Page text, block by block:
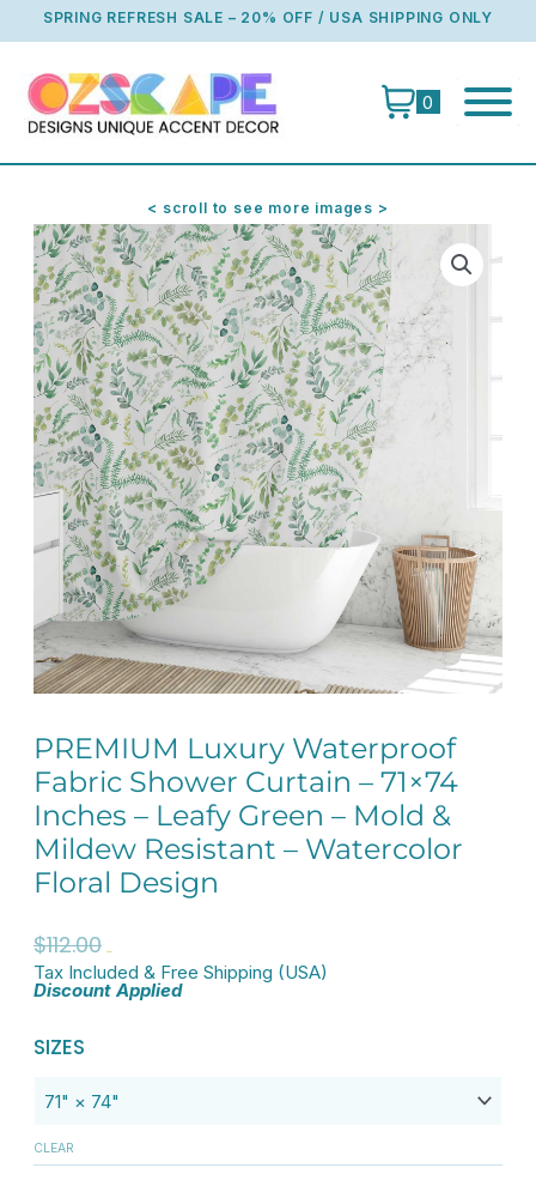
to
SPRING REFRESH SALE – 20% OFF / USA SHIPPING ONLY
0
< scroll to see more images >
PREMIUM Luxury Waterproof
Fabric Shower Curtain – 71×74
Inches – Leafy Green – Mold &
Mildew Resistant – Watercolor
Floral Design
$112.00Original
price
Current
price
Tax Included & Free Shipping (USA)
Discount Applied
SIZES
CLEAR
PREMIUM
Waterproof
Shower